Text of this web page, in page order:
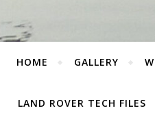
HOME GALLERY
LAND ROVER TECH FILES